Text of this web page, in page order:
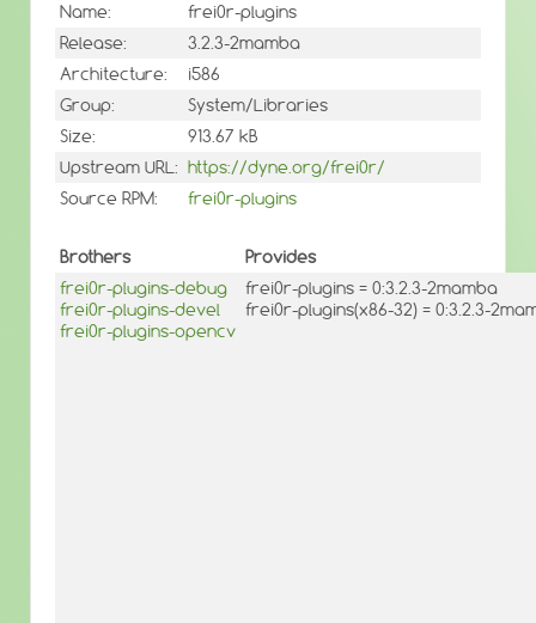
Name:
frei0r-plugins
Release:
3.2.3-2mamba
Architecture:
i586
Group:
System/Libraries
Size:
913.67 kB
Upstream URL: https://dyne.org/frei0r/
Source RPM:
frei0r-plugins
Brothers
Provides
frei0r-plugins-debug
frei0r-plugins-devel
frei0r-plugins-opencv
frei0r-plugins = 0:3.2.3-2mamba
frei0r-plugins(x86-32) = 0:3.2.3-